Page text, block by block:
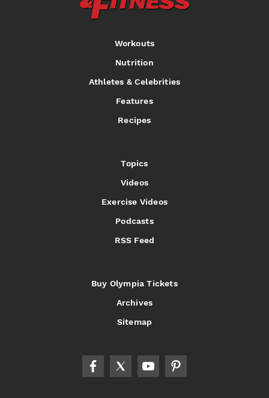
Workouts
Nutrition
Athletes & Celebrities
Features
Recipes
Topics
Videos
Exercise Videos
Podcasts
RSS Feed
Buy Olympia Tickets
Archives
Sitemap